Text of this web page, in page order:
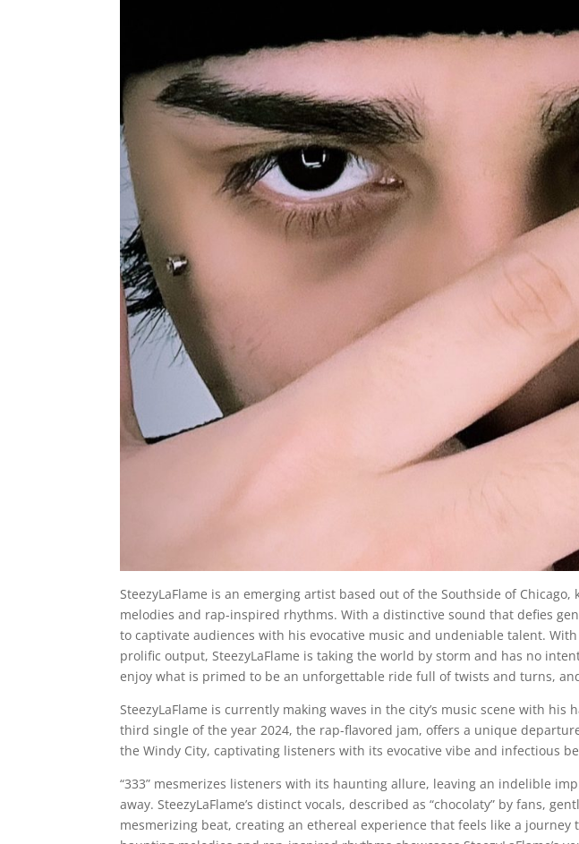
SteezyLaFlame is an emerging artist based out of the Southside of
melodies and rap-inspired rhythms. With a distinctive sound that defies
to captivate audiences with his evocative music and undeniable talent.
prolific output, SteezyLaFlame is taking the world by storm and has no
enjoy what is primed to be an unforgettable ride full of twists and turns,
SteezyLaFlame is currently making waves in the city’s music scene with his
third single of the year 2024, the rap-flavored jam, offers a unique
the Windy City, captivating listeners with its evocative vibe and infectious
“333” mesmerizes listeners with its haunting allure, leaving an indelible
away. SteezyLaFlame’s distinct vocals, described as “chocolaty” by fans,
mesmerizing beat, creating an ethereal experience that feels like a journey